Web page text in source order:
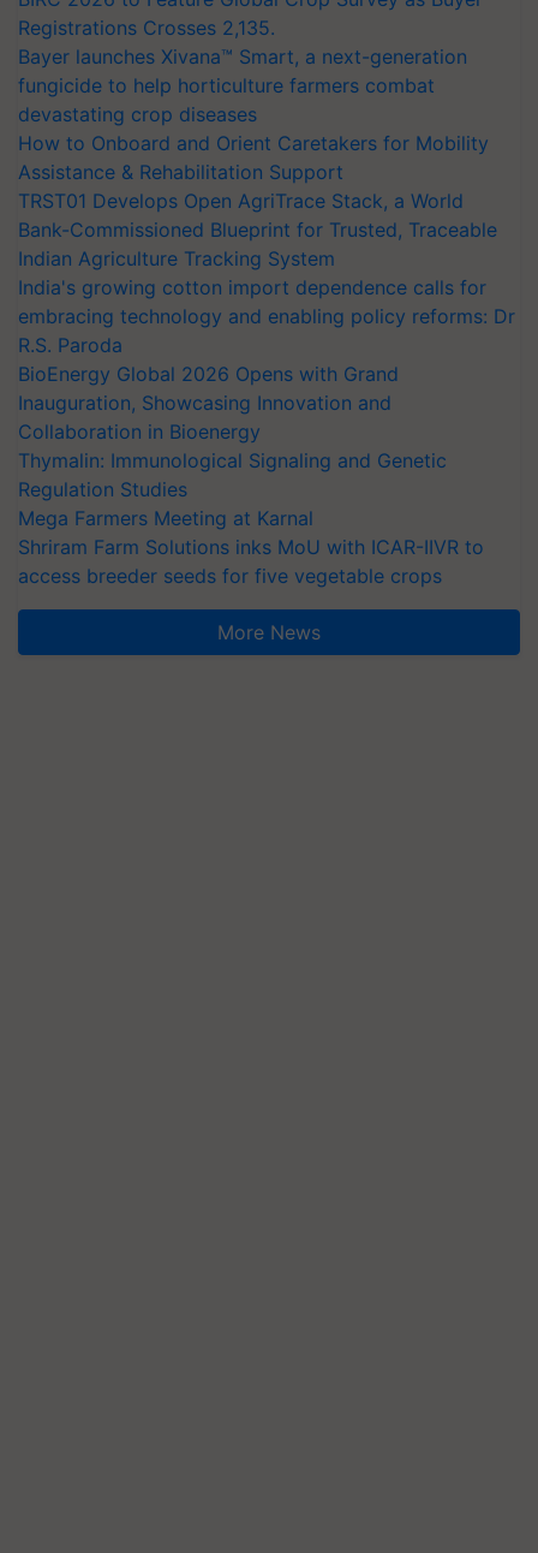
Registrations Crosses 2,135.
Bayer launches Xivana™ Smart, a next-generation
fungicide to help horticulture farmers combat
devastating crop diseases
How to Onboard and Orient Caretakers for Mobility
Assistance & Rehabilitation Support
TRST01 Develops Open AgriTrace Stack, a World
Bank-Commissioned Blueprint for Trusted, Traceable
Indian Agriculture Tracking System
India's growing cotton import dependence calls for
embracing technology and enabling policy reforms: Dr
R.S. Paroda
BioEnergy Global 2026 Opens with Grand
Inauguration, Showcasing Innovation and
Collaboration in Bioenergy
Thymalin: Immunological Signaling and Genetic
Regulation Studies
Mega Farmers Meeting at Karnal
Shriram Farm Solutions inks MoU with ICAR-IIVR to
access breeder seeds for five vegetable crops
More News